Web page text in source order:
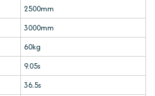
2500mm
3000mm
60kg
9.05s
36.5s